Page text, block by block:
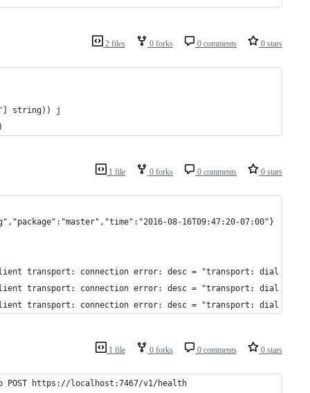
2 files 0 forks 0 comments 0 stars
string)) j
1 file 0 forks 0 comments 0 stars
08-16T09:47:20-07:00"}
transport: connection error: desc = "transport: dial tcp
transport: connection error: desc = "transport: dial tcp
transport: connection error: desc = "transport: dial tcp
1 file 0 forks 0 comments 0 stars
https://localhost:7467/v1/health